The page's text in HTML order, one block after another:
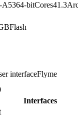
A5364-bitCores41.3
Flash
interfaceFlyme
Interfaces